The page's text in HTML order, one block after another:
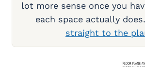
lot more sense once you
each space actually does.
straight to the